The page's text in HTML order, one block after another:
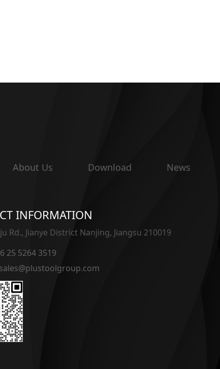
About Us Download News
INFORMATION
Rd., Jianye District Nanjing, Jiangsu 210019
25 5264 3519